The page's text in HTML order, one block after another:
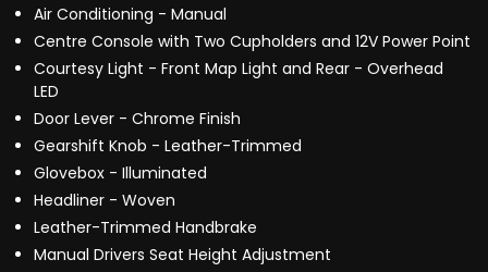
Air Conditioning - Manual
Centre Console with Two Cupholders and 12V Power Point
Courtesy Light - Front Map Light and Rear - Overhead
LED
Door Lever - Chrome Finish
Gearshift Knob - Leather-Trimmed
Glovebox - Illuminated
Headliner - Woven
Leather-Trimmed Handbrake
Manual Drivers Seat Height Adjustment